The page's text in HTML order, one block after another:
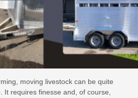
moving livestock can be quite
It requires finesse and, of course,